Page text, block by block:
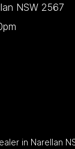
NSW 2567
in Narellan